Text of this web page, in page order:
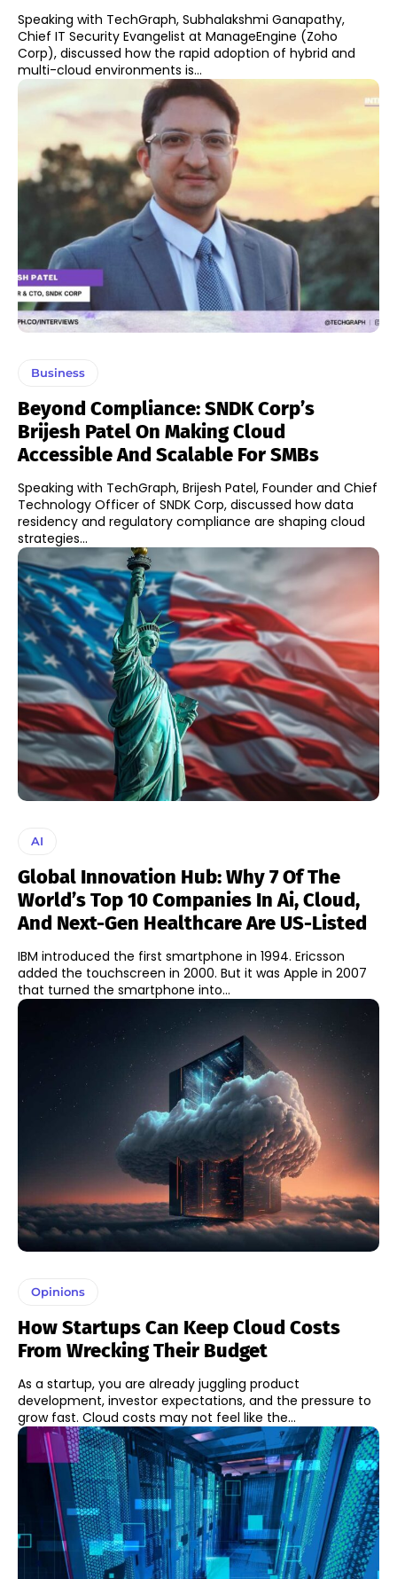
Speaking with TechGraph, Subhalakshmi Ganapathy,
Chief IT Security Evangelist at ManageEngine (Zoho
Corp), discussed how the rapid adoption of hybrid and
multi-cloud environments is...
Business
Beyond Compliance: SNDK Corp’s
Brijesh Patel On Making Cloud
Accessible And Scalable For SMBs
Speaking with TechGraph, Brijesh Patel, Founder and Chief
Technology Officer of SNDK Corp, discussed how data
residency and regulatory compliance are shaping cloud
strategies...
AI
Global Innovation Hub: Why 7 Of The
World’s Top 10 Companies In Ai, Cloud,
And Next-Gen Healthcare Are US-Listed
IBM introduced the first smartphone in 1994. Ericsson
added the touchscreen in 2000. But it was Apple in 2007
that turned the smartphone into...
Opinions
How Startups Can Keep Cloud Costs
From Wrecking Their Budget
As a startup, you are already juggling product
development, investor expectations, and the pressure to
grow fast. Cloud costs may not feel like the...